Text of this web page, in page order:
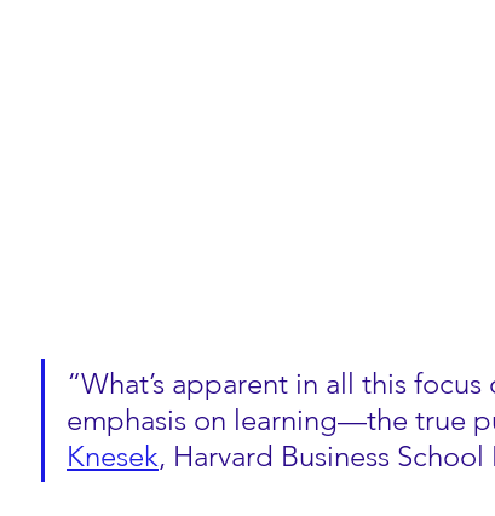
“What’s apparent in all this
emphasis on learning—the true
Knesek, Harvard Business